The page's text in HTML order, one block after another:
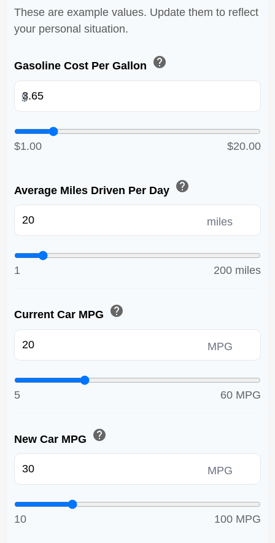
These are example values. Update them to reflect
your personal situation.
Gasoline Cost Per Gallon help
$
$1.00 $20.00
Average Miles Driven Per Day help
miles
1 200 miles
Current Car MPG help
MPG
5 60 MPG
New Car MPG help
MPG
10 100 MPG